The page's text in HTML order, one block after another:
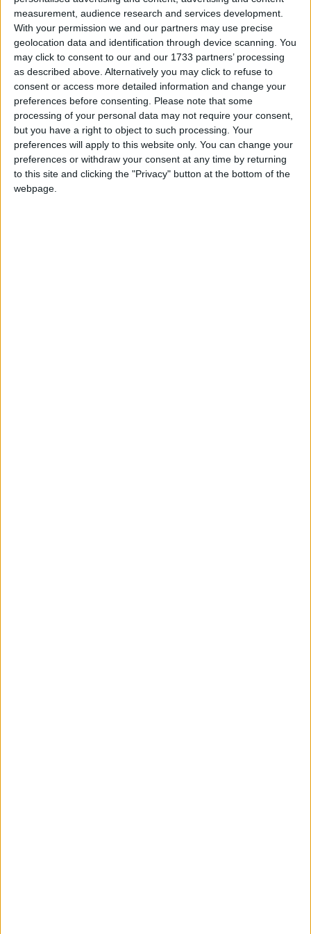
measurement, audience research and services development.
With your permission we and our partners may use precise
geolocation data and identification through device scanning. You
may click to consent to our and our 1733 partners’ processing
as described above. Alternatively you may click to refuse to
consent or access more detailed information and change your
preferences before consenting. Please note that some
processing of your personal data may not require your consent,
but you have a right to object to such processing. Your
preferences will apply to this website only. You can change your
preferences or withdraw your consent at any time by returning
to this site and clicking the "Privacy" button at the bottom of the
webpage.
Supported Languages
Azerbaijani (Azerbaijan)
Chinese (Simplified/Mainland)
Chinese (Traditional/Taiwan)
Cantonese (Hong Kong)
Classical Chinese
Dutch (Netherlands)
English (US)
Estonian (Estonia)
French (France)
German (Germany)
Korean
Kurdish
Portuguese (Brazil)